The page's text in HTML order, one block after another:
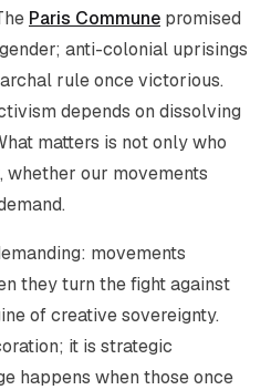
Paris Commune promised
anti-colonial uprisings
rule once victorious.
depends on dissolving
matters is not only who
whether our movements
movements
they turn the fight against
of creative sovereignty.
it is strategic
happens when those once